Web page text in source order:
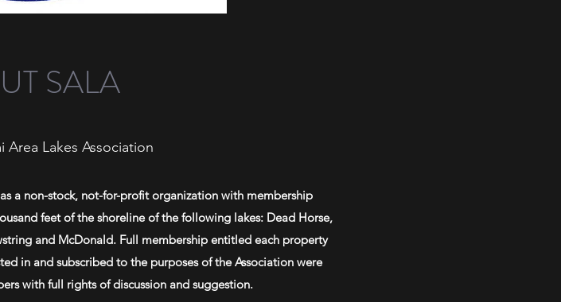
SALA
Area Lakes Association
a non-stock, not-for-profit organization with membership
feet of the shoreline of the following lakes: Dead Horse,
and McDonald. Full membership entitled each property
in and subscribed to the purposes of the Association were
with full rights of discussion and suggestion.